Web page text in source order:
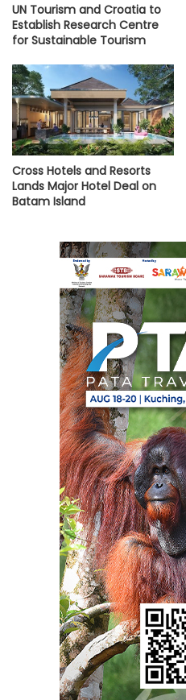
UN Tourism and Croatia to
Establish Research Centre
for Sustainable Tourism
Cross Hotels and Resorts
Lands Major Hotel Deal on
Batam Island